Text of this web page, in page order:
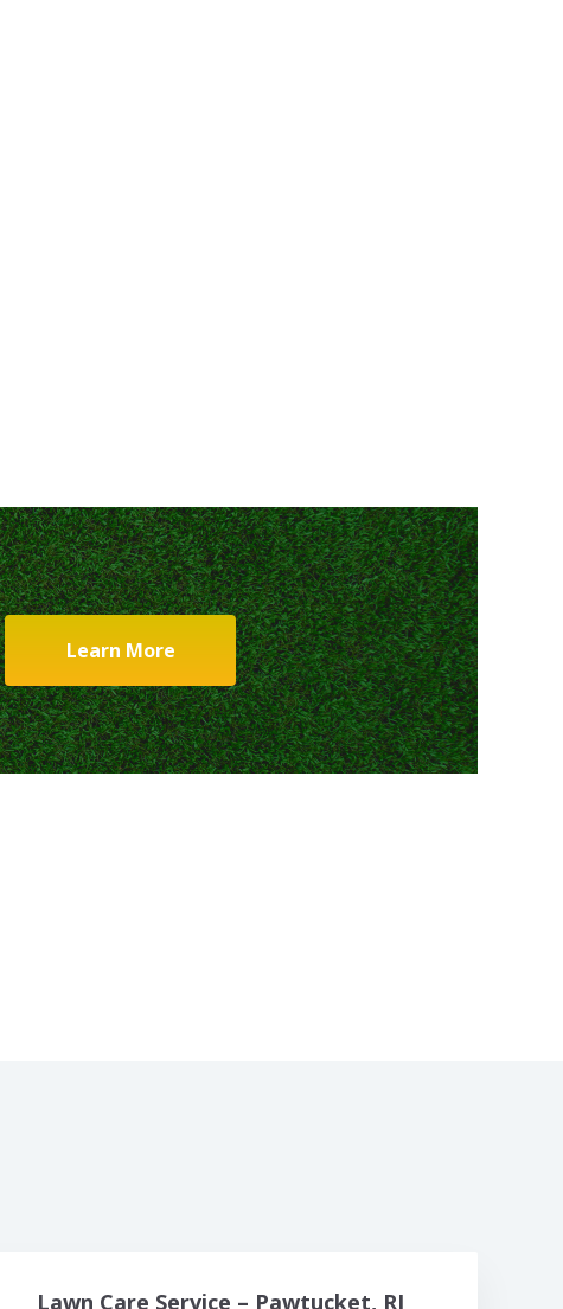
Learn More
Lawn Care Service – Pawtucket, RI